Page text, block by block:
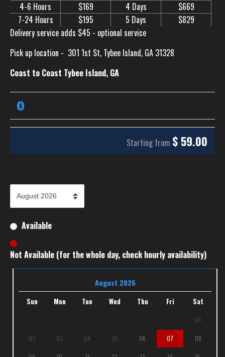
4-6 Hours
$169 4 Days
$669
7-24 Hours
$195 5 Days
$829
Delivery service adds $45 - optional service
Pick up location - 301 1st St, Tybee Island, GA 31328
Coast to Coast Tybee Island, GA
Starting from $ 59.00
Available
Not Available (for the whole day, check hourly availability)
August 2026
Sun Mon Tue Wed Thu Fri Sat
01
02 03 04 05 06 07 08